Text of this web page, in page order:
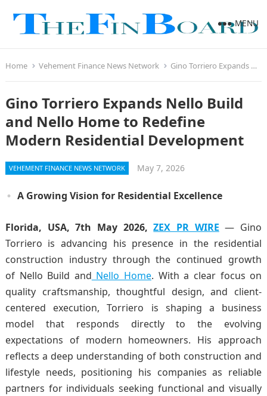
MENU
Home Vehement Finance News Network Gino Torriero Expands Nello Build and Nello Home to Redefine Modern Residential Development
Gino Torriero Expands Nello Build
and Nello Home to Redefine
Modern Residential Development
VEHEMENT FINANCE NEWS NETWORK May 7, 2026
A Growing Vision for Residential Excellence
Florida, USA, 7th May 2026,ZEX PR WIRE — Gino
Torriero is advancing his presence in the residential
construction industry through the continued growth
of Nello Build and Nello Home. With a clear focus on
quality craftsmanship, thoughtful design, and client-
centered execution, Torriero is shaping a business
model that responds directly to the evolving
expectations of modern homeowners. His approach
reflects a deep understanding of both construction and
lifestyle needs, positioning his companies as reliable
partners for individuals seeking functional and visually